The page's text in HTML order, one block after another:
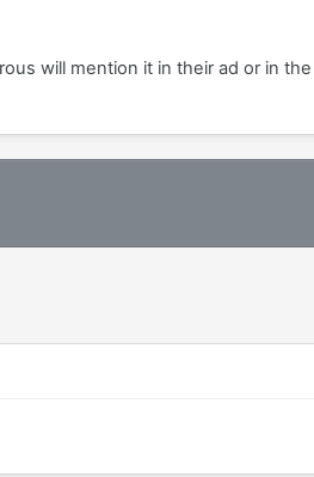
will mention it in their ad or in